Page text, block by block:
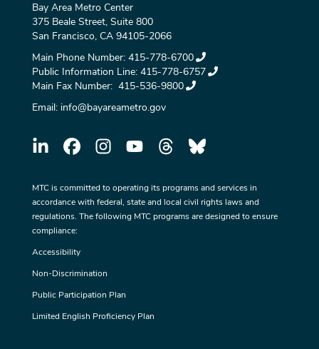
Bay Area Metro Center
375 Beale Street, Suite 800
San Francisco, CA 94105-2066
Main Phone Number: 415-778-6700
Public Information Line: 415-778-6757
Main Fax Number: 415-536-9800
Email: info@bayareametro.gov
MTC is committed to operating its programs and services in
accordance with federal, state and local civil rights laws and
regulations. The following MTC programs are designed to ensure
compliance:
Accessibility
Non-Discrimination
Public Participation Plan
Limited English Proficiency Plan